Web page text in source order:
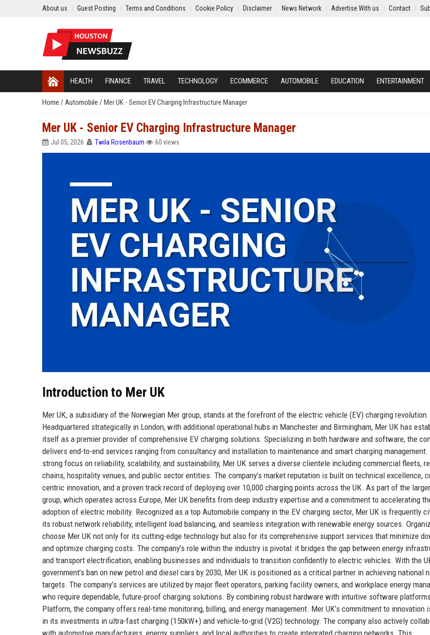
About us Guest Posting Terms and Conditions Cookie Policy Disclaimer News Network Advertise With us Contact
HEALTH FINANCE TRAVEL TECHNOLOGY ECOMMERCE AUTOMOBILE EDUCATION ENTERTAINMENT
Home / Automobile / Mer UK - Senior EV Charging Infrastructure Manager
Mer UK - Senior EV Charging Infrastructure Manager
Jul 05, 2026 Twila Rosenbaum 60 views
Introduction to Mer UK
Mer UK, a subsidiary of the Norwegian Mer group, stands at the forefront of the electric vehicle (EV) charging revolution.
Headquartered strategically in London, with additional operational hubs in Manchester and Birmingham, Mer UK has
itself as a premier provider of comprehensive EV charging solutions. Specializing in both hardware and software, the
delivers end-to-end services ranging from consultancy and installation to maintenance and smart charging management.
strong focus on reliability, scalability, and sustainability, Mer UK serves a diverse clientele including commercial fleets,
chains, hospitality venues, and public sector entities. The company’s market reputation is built on technical excellence,
centric innovation, and a proven track record of deploying over 10,000 charging points across the UK. As part of the
group, which operates across Europe, Mer UK benefits from deep industry expertise and a commitment to accelerating
adoption of electric mobility. Recognized as a top Automobile company in the EV charging sector, Mer UK is frequently
its robust network reliability, intelligent load balancing, and seamless integration with renewable energy sources.
choose Mer UK not only for its cutting-edge technology but also for its comprehensive support services that minimize
and optimize charging costs. The company’s role within the industry is pivotal: it bridges the gap between energy
and transport electrification, enabling businesses and individuals to transition confidently to electric vehicles. With the
government’s ban on new petrol and diesel cars by 2030, Mer UK is positioned as a critical partner in achieving national
targets. The company’s services are utilized by major fleet operators, parking facility owners, and workplace energy
who require dependable, future-proof charging solutions. By combining robust hardware with intuitive software
Platform, the company offers real-time monitoring, billing, and energy management. Mer UK’s commitment to innovation
in its investments in ultra-fast charging (150kW+) and vehicle-to-grid (V2G) technology. The company also actively
with automotive manufacturers, energy suppliers, and local authorities to create integrated charging networks. This